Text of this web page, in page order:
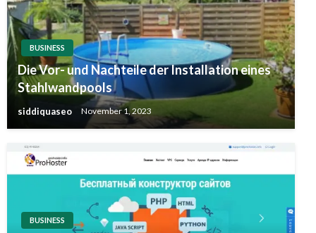
BUSINESS
Die Vor- und Nachteile der Installation eines
Stahlwandpools
siddiquaseo November 1, 2023
BUSINESS